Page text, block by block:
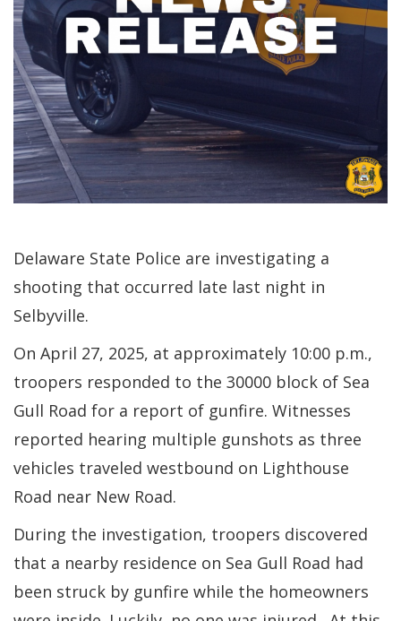
Delaware State Police are investigating a
shooting that occurred late last night in
Selbyville.
On April 27, 2025, at approximately 10:00 p.m.,
troopers responded to the 30000 block of Sea
Gull Road for a report of gunfire. Witnesses
reported hearing multiple gunshots as three
vehicles traveled westbound on Lighthouse
Road near New Road.
During the investigation, troopers discovered
that a nearby residence on Sea Gull Road had
been struck by gunfire while the homeowners